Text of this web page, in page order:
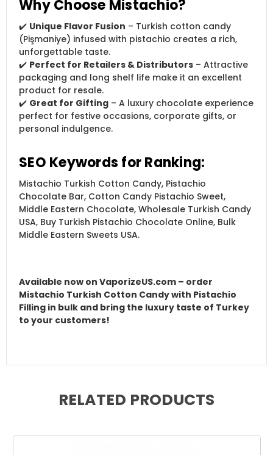
Why Choose Mistachio?
✔️ Unique Flavor Fusion – Turkish cotton candy
(Pişmaniye) infused with pistachio creates a rich,
unforgettable taste.
✔️ Perfect for Retailers & Distributors – Attractive
packaging and long shelf life make it an excellent
product for resale.
✔️ Great for Gifting – A luxury chocolate experience
perfect for festive occasions, corporate gifts, or
personal indulgence.
SEO Keywords for Ranking:
Mistachio Turkish Cotton Candy, Pistachio
Chocolate Bar, Cotton Candy Pistachio Sweet,
Middle Eastern Chocolate, Wholesale Turkish Candy
USA, Buy Turkish Pistachio Chocolate Online, Bulk
Middle Eastern Sweets USA.
Available now on VaporizeUS.com – order
Mistachio Turkish Cotton Candy with Pistachio
Filling in bulk and bring the luxury taste of Turkey
to your customers!
RELATED PRODUCTS